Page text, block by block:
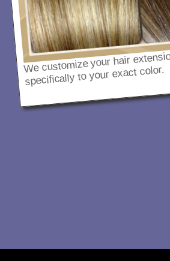
We customize your hair
specifically to your exact color.